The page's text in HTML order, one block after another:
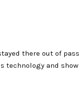
there out of
technology and